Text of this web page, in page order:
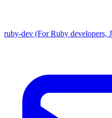
ruby-dev (For Ruby developers,